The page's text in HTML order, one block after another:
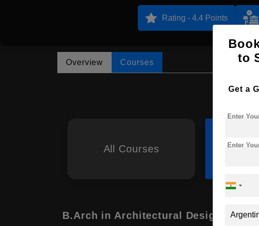
Rating - 4.4 Points
Overview Courses
All Courses
B.Arch in Architectural Design
to
Get a
Enter
Enter